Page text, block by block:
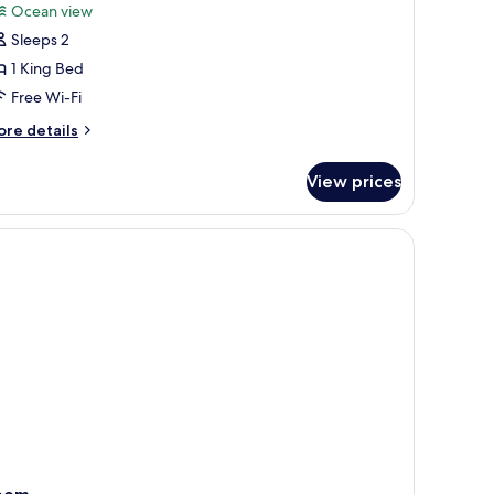
reviews)
Ocean view
Sleeps 2
1 King Bed
Free Wi-Fi
details
View prices